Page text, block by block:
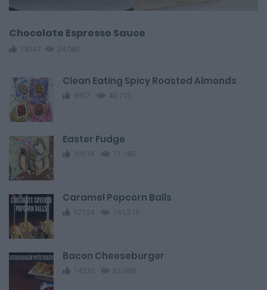
Chocolate Espresso Sauce
14047 24,082
Clean Eating Spicy Roasted Almonds
9937 40,713
Easter Fudge
10618 71,185
Caramel Popcorn Balls
12124 161,316
Bacon Cheeseburger
14530 63,688